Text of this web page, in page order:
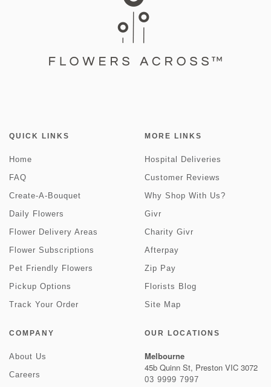
QUICK LINKS
Home
FAQ
Create-A-Bouquet
Daily Flowers
Flower Delivery Areas
Flower Subscriptions
Pet Friendly Flowers
Pickup Options
Track Your Order
MORE LINKS
Hospital Deliveries
Customer Reviews
Why Shop With Us?
Givr
Charity Givr
Afterpay
Zip Pay
Florists Blog
Site Map
COMPANY
About Us
Careers
OUR LOCATIONS
Melbourne
45b Quinn St, Preston VIC 3072
03 9999 7997